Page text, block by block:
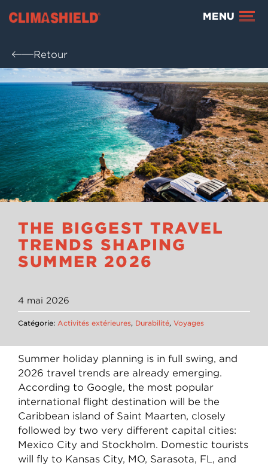
Climashield® MENU
Retour
THE BIGGEST TRAVEL
TRENDS SHAPING
SUMMER 2026
4 mai 2026
Catégorie: Activités extérieures, Durabilité, Voyages
Summer holiday planning is in full swing, and
2026 travel trends are already emerging.
According to Google, the most popular
international flight destination will be the
Caribbean island of Saint Maarten, closely
followed by two very different capital cities:
Mexico City and Stockholm. Domestic tourists
will fly to Kansas City, MO, Sarasota, FL, and